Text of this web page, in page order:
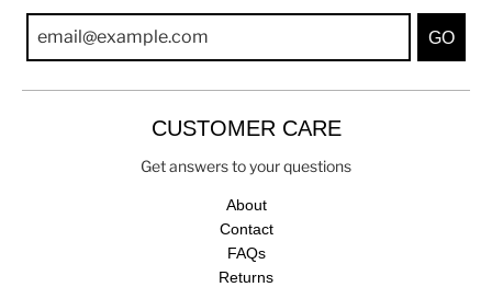
GO
CUSTOMER CARE
Get answers to your questions
About
Contact
FAQs
Returns